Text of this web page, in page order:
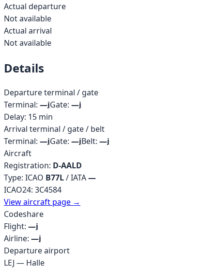
Actual departure
Not available
Actual arrival
Not available
Details
Departure terminal / gate
Terminal: —iGate: —i
Delay: 15 min
Arrival terminal / gate / belt
Terminal: —iGate: —iBelt: —i
Aircraft
Registration: D-AALD
Type: ICAO B77L/ IATA—
ICAO24: 3C4584
View aircraft page →
Codeshare
Flight: —i
Airline: —i
Departure airport
LEJ — Halle